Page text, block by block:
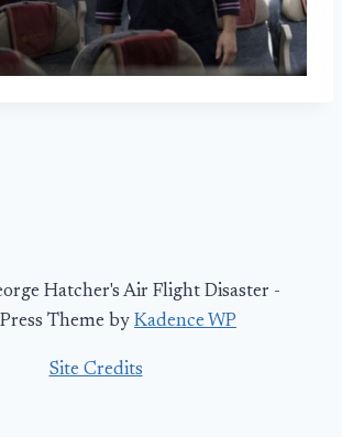
Hatcher's Air Flight Disaster -
Theme by Kadence WP
Site Credits